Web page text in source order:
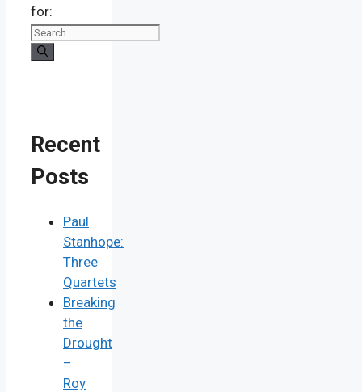
for:
Recent
Posts
Paul
Stanhope:
Three
Quartets
Breaking
the
Drought
–
Roy